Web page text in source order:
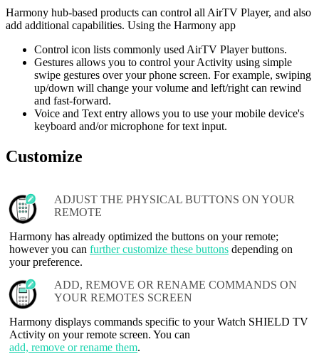
Harmony hub‑based products can control all AirTV Player, and also
add additional capabilities. Using the Harmony app
Control icon lists commonly used AirTV Player buttons.
Gestures allows you to control your Activity using simple
swipe gestures over your phone screen. For example, swiping
up/down will change your volume and left/right can rewind
and fast-forward.
Voice and Text entry allows you to use your mobile device's
keyboard and/or microphone for text input.
Customize
ADJUST THE PHYSICAL BUTTONS ON YOUR
REMOTE
Harmony has already optimized the buttons on your remote;
however you can further customize these buttons depending on
your preference.
ADD, REMOVE OR RENAME COMMANDS ON
YOUR REMOTES SCREEN
Harmony displays commands specific to your Watch SHIELD TV
Activity on your remote screen. You can
add, remove or rename them.